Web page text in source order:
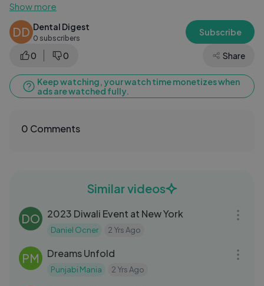
Show more
DD Dental Digest
0 subscribers
Subscribe
0 0 Share
Keep watching, your watch time monetizes when
ads are watched fully.
0 Comments
Similar videos
DO 2023 Diwali Event at New York
Daniel Ocner 2 Yrs Ago
PM Dreams Unfold
Punjabi Mania 2 Yrs Ago